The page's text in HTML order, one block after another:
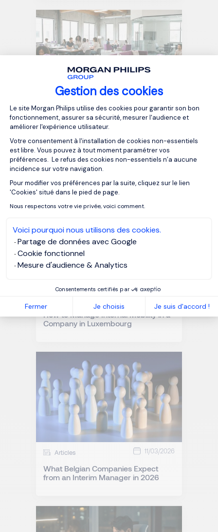
Gestion des cookies
Plateforme de Gestion du
Le site Morgan Philips utilise des cookies pour garantir son bon
fonctionnement, assurer sa sécurité, mesurer l'audience et
améliorer l'expérience utilisateur.
Votre consentement à l'installation de cookies non-essentiels
est libre. Vous pouvez à tout moment paramétrer vos
préférences. Le refus des cookies non-essentiels n’a aucune
incidence sur votre navigation.
Pour modifier vos préférences par la suite, cliquez sur le lien
'Cookies' situé dans le pied de page.
Nous respectons votre vie privée, voici comment.
Voici pourquoi nous utilisons des cookies.
Partage de données avec Google
Cookie fonctionnel
Mesure d'audience & Analytics
Consentements certifiés par
Fermer Je choisis Je suis d'accord !
Axeptio consent
Articles 24/03/2026
The Role of Situational Leadership in
Environments
How to Manage Internal Mobility in a
Company in Luxembourg
Articles 11/03/2026
What Belgian Companies Expect
from an Interim Manager in 2026